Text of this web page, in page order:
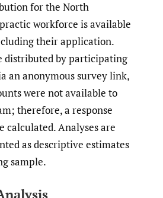
for the North
workforce is available
their application.
distributed by participating
an anonymous survey link,
were not available to
therefore, a response
calculated. Analyses are
as descriptive estimates
sample.